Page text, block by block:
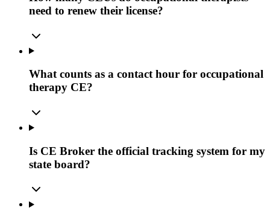
need to renew their license?
What counts as a contact hour for occupational
therapy CE?
Is CE Broker the official tracking system for my
state board?